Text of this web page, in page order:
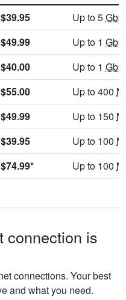
$39.95 Up to 5
$49.99 Up to 1
$40.00 Up to 1
$55.00 Up to 400
$49.99 Up to 150
$39.95 Up to 100
$74.99* Up to 100
connection is
connections. Your best
and what you need.